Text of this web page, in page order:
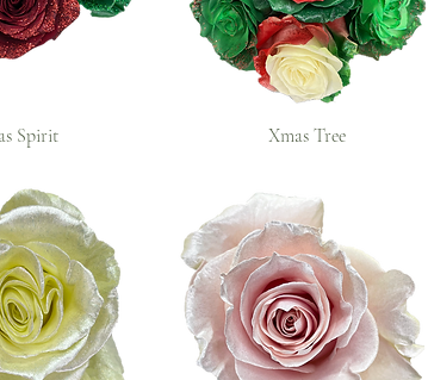
Spirit Xmas Tree